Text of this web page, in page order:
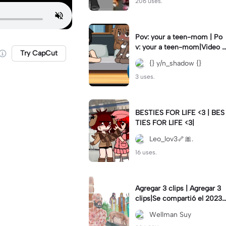
Try CapCut
Pov: your a teen-mom | Po
v: your a teen-mom|Video I
forgot to post 2 days ago.
{} y/n_shadow {}
3 uses.
BESTIES FOR LIFE <3 | BES
TIES FOR LIFE <3|
Leo_lov3🦴🎀.
16 uses.
Agregar 3 clips | Agregar 3
clips|Se compartió el 2023-
12-29
Wellman Suy